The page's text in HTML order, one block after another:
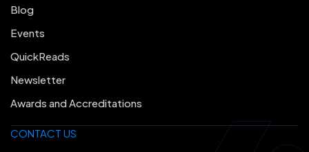
CONTACT US
Blog
Events
QuickReads
Newsletter
Awards and Accreditations